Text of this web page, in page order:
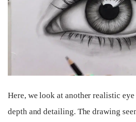
Here, we look at another realistic
depth and detailing. The drawing